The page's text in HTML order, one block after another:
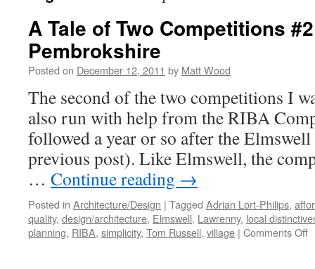
A Tale of Two Competitions
Pembrokshire
Posted on December 12, 2011 by Matt Wood
The second of the two competitions I
also run with help from the RIBA
followed a year or so after the
previous post). Like Elmswell, the
… Continue reading →
Posted in Architecture/Design | Tagged Adrian Lort-Philips,
quality, design/architecture, Elmswell, Lawrenny, local
planning, RIBA, simplicity, Tom Russell, village | Comments Off